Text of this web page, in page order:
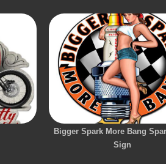
Bigger Spark More Bang
Sign